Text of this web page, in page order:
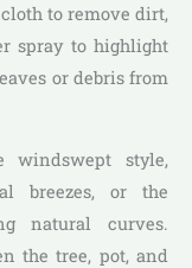
to remove dirt,
spray to highlight
or debris from
windswept style,
breezes, or the
natural curves.
the tree, pot, and